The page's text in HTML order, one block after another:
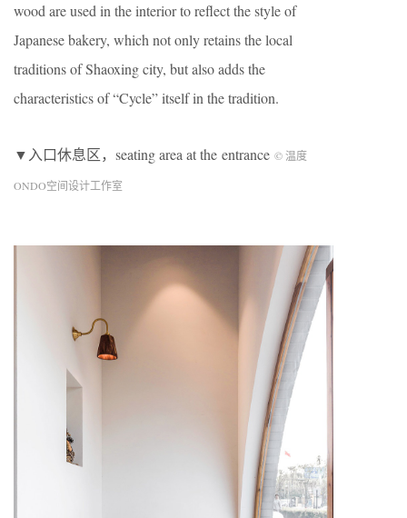
wood are used in the interior to reflect the style of
Japanese bakery, which not only retains the local
traditions of Shaoxing city, but also adds the
characteristics of “Cycle” itself in the tradition.
▼入口休息区，seating area at the entrance © 温度
ONDO空间设计工作室